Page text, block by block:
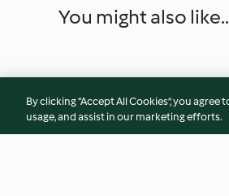
You might also
By clicking “Accept All Cookies”, you
usage, and assist in our marketing efforts.